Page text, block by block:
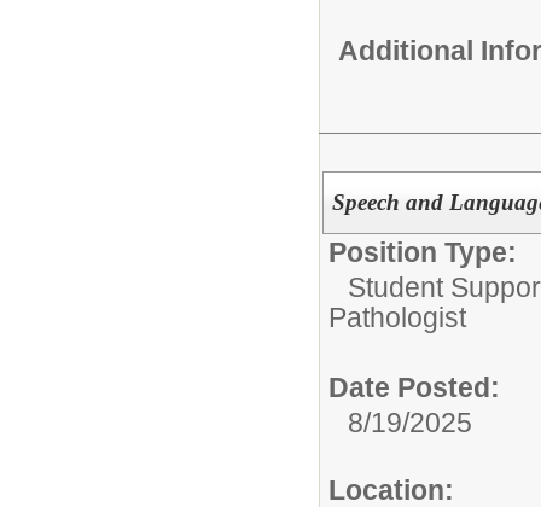
Additional
Speech and
Position Type:
Student
Pathologist
Date Posted:
8/19/2025
Location: